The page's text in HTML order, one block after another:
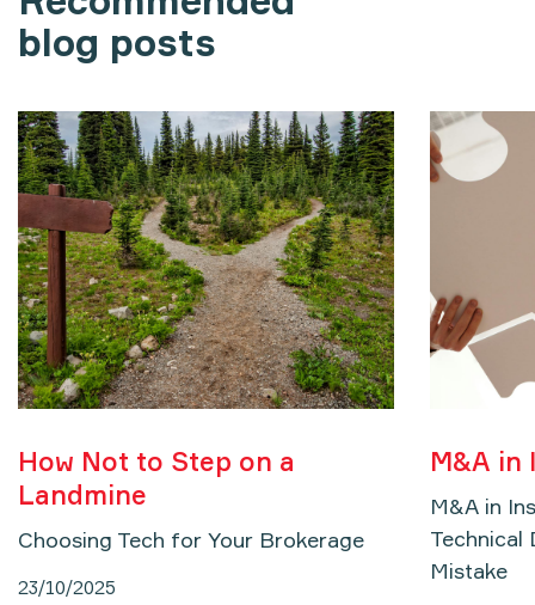
blog posts
How Not to Step on a
Landmine
Choosing Tech for Your Brokerage
23/10/2025
M&A in
M&A in
Technical
Mistake